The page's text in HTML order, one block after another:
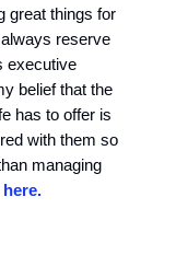
great things for
reserve
executive
belief that the
has to offer is
with them so
managing